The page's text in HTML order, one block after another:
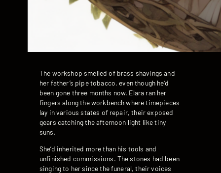
The workshop smelled of brass shavings and
her father’s pipe tobacco, even though he’d
been gone three months now. Elara ran her
fingers along the workbench where timepieces
lay in various states of repair, their exposed
gears catching the afternoon light like tiny
suns.
She’d inherited more than his tools and
unfinished commissions. The stones had been
singing to her since the funeral, their voices